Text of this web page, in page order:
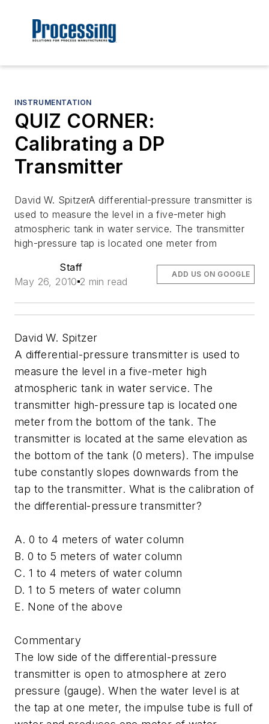
INSTRUMENTATION
QUIZ CORNER:
Calibrating a DP
Transmitter
David W. SpitzerA differential-pressure transmitter is
used to measure the level in a five-meter high
atmospheric tank in water service. The transmitter
high-pressure tap is located one meter from
Staff
May 26, 2010 2 min read
ADD US ON GOOGLE
David W. Spitzer
A differential-pressure transmitter is used to
measure the level in a five-meter high
atmospheric tank in water service. The
transmitter high-pressure tap is located one
meter from the bottom of the tank. The
transmitter is located at the same elevation as
the bottom of the tank (0 meters). The impulse
tube constantly slopes downwards from the
tap to the transmitter. What is the calibration of
the differential-pressure transmitter?
A. 0 to 4 meters of water column
B. 0 to 5 meters of water column
C. 1 to 4 meters of water column
D. 1 to 5 meters of water column
E. None of the above
Commentary
The low side of the differential-pressure
transmitter is open to atmosphere at zero
pressure (gauge). When the water level is at
the tap at one meter, the impulse tube is full of